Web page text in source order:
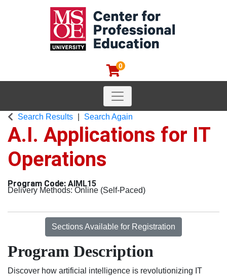
0
MSOE Center for
Toggle navigation
Search Results Search Again
AIML15
A.I. Applications for IT
Operations
Delivery Methods Online (Self-Paced)
Sections Available for Registration
Program Description
Discover how artificial intelligence is revolutionizing IT